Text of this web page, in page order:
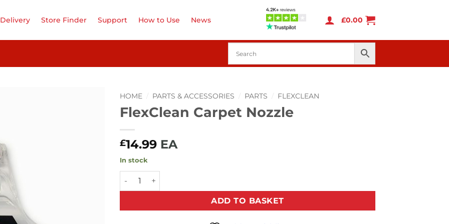
Store Finder Support How to Use News £0.00
HOME PARTS & ACCESSORIES PARTS FLEXCLEAN
FlexClean Carpet Nozzle
£14.99 EA
In stock
FlexClean Carpet Nozzle quantity
ADD TO BASKET